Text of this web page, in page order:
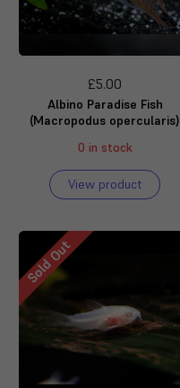
£5.00
Albino Paradise Fish
(Macropodus opercularis)
0 in stock
View product
Sold Out